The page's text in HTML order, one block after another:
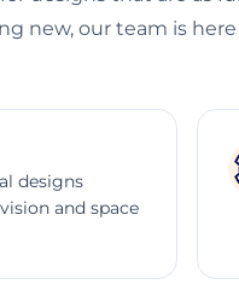
new, our team is
designs
and space